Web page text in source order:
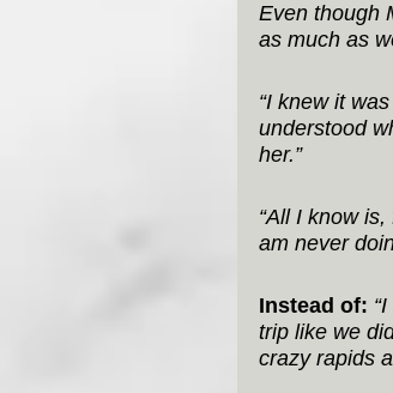
Even though
as much as
“I knew it
understood
her.”
“All I know
am never
Instead of:
trip like we
crazy rapids